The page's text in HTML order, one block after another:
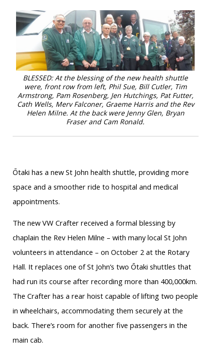
BLESSED: At the blessing of the new health shuttle
were, front row from left, Phil Sue, Bill Cutler, Tim
Armstrong, Pam Rosenberg, Jen Hutchings, Pat Futter,
Cath Wells, Merv Falconer, Graeme Harris and the Rev
Helen Milne. At the back were Jenny Glen, Bryan
Fraser and Cam Ronald.
Ōtaki has a new St John health shuttle, providing more
space and a smoother ride to hospital and medical
appointments.
The new VW Crafter received a formal blessing by
chaplain the Rev Helen Milne – with many local St John
volunteers in attendance – on October 2 at the Rotary
Hall. It replaces one of St John’s two Ōtaki shuttles that
had run its course after recording more than 400,000km.
The Crafter has a rear hoist capable of lifting two people
in wheelchairs, accommodating them securely at the
back. There’s room for another five passengers in the
main cab.